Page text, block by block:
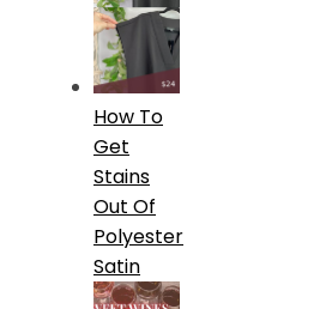
How To
Get
Stains
Out Of
Polyester
Satin